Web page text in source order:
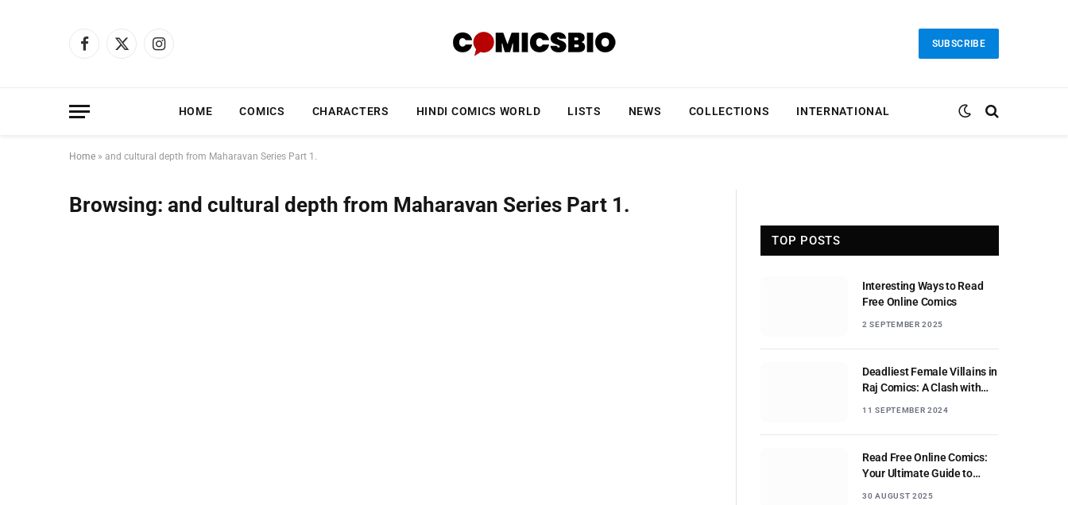
Facebook
X
Instagram
SUBSCRIBE
HOME COMICS CHARACTERS HINDI COMICS WORLD LISTS NEWS COLLECTIONS INTERNATIONAL
Home » and cultural depth from Maharavan Series Part 1.
Browsing: and cultural depth from Maharavan Series Part 1.
TOP POSTS
Interesting Ways to Read
Free Online Comics
2 SEPTEMBER 2025
Deadliest Female Villains in
Raj Comics: A Clash with
11 SEPTEMBER 2024
Read Free Online Comics:
Your Ultimate Guide to
30 AUGUST 2025